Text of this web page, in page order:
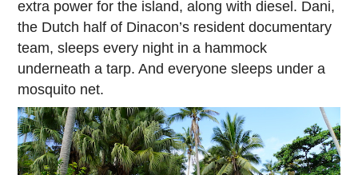
extra power for the island, along with diesel. Dani,
the Dutch half of Dinacon’s resident documentary
team, sleeps every night in a hammock
underneath a tarp. And everyone sleeps under a
mosquito net.